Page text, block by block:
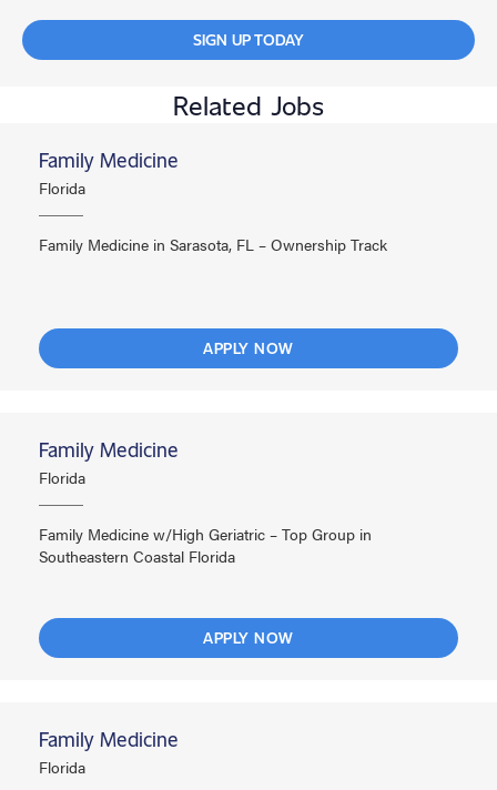
SIGN UP TODAY
Related Jobs
Family Medicine
Florida
Family Medicine in Sarasota, FL – Ownership Track
APPLY NOW
Family Medicine
Florida
Family Medicine w/High Geriatric – Top Group in
Southeastern Coastal Florida
APPLY NOW
Family Medicine
Florida